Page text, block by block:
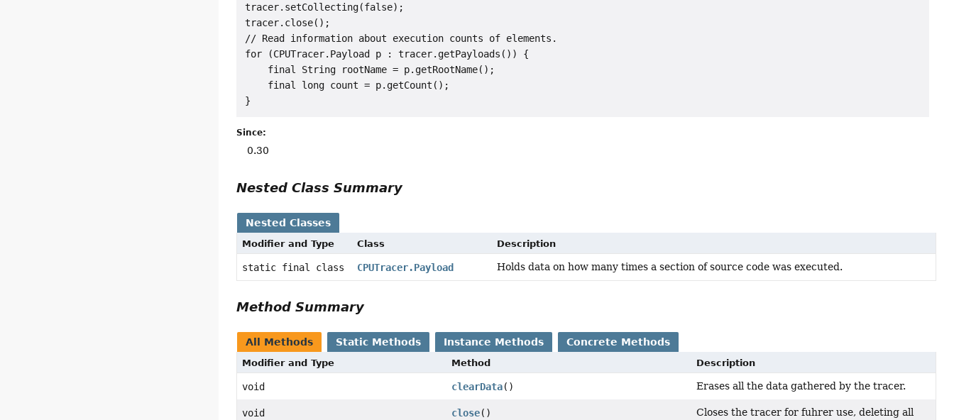
tracer.setCollecting(false);
tracer.close();
// Read information about execution counts of elements.
for (CPUTracer.Payload p : tracer.getPayloads()) {
    final String rootName = p.getRootName();
    final long count = p.getCount();
Since:
0.30
Nested Class Summary
Nested Classes
Modifier and Type Class Description
static final class CPUTracer.Payload Holds data on how many times a section of source code was executed.
Method Summary
All Methods Static Methods Instance Methods Concrete Methods
Modifier and Type Method Description
void clearData() Erases all the data gathered by the tracer.
void close()
Closes the tracer for fuhrer use, deleting all